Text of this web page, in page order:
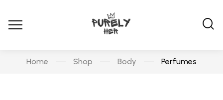
Home Shop Body Perfumes